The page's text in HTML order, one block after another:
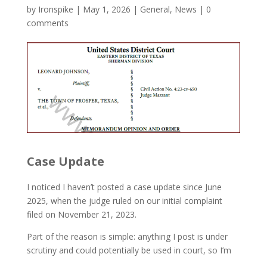
by Ironspike | May 1, 2026 | General, News | 0
comments
Case Update
I noticed I haven’t posted a case update since June
2025, when the judge ruled on our initial complaint
filed on November 21, 2023.
Part of the reason is simple: anything I post is under
scrutiny and could potentially be used in court, so I’m